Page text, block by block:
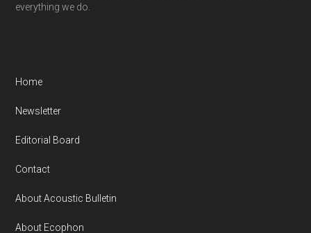
everything we do.
Home
Newsletter
Editorial Board
Contact
About Acoustic Bulletin
About Ecophon